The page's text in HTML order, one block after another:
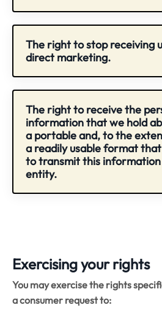
The right to stop receiving
direct marketing.
The right to receive the
information that we hold
a portable and, to the
a readily usable format
to transmit this
entity.
Exercising your rights
You may exercise the rights
a consumer request to: